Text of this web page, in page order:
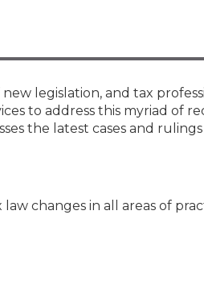
legislation, and tax
to address this myriad of
the latest cases and
changes in all areas of